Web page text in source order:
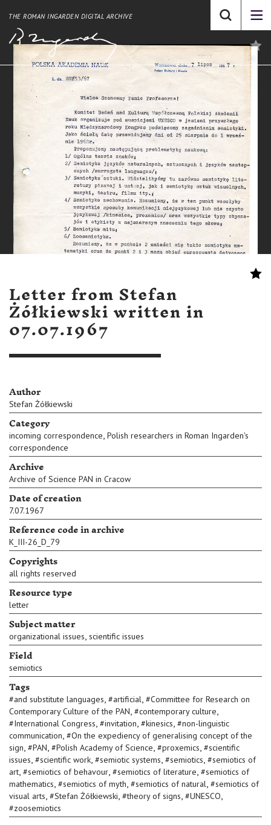
THE ROMAN INGARDEN DIGITAL ARCHIVE
Letter from Stefan
Żółkiewski written in
07.07.1967
Author
Stefan Żółkiewski
Category
incoming correspondence, Polish researchers in Roman Ingarden's
correspondence
Archive
Archive of Science PAN in Cracow
Date of creation
7.07.1967
Reference code in archive
K_III-26_D_79
Copyrights
all rights reserved
Resource type
letter
Subject matter
organizational issues, scientific issues
Field
semiotics
Tags
#and substitute languages, #artificial, #Committee for Research on
Contemporary Culture of the PAN, #contemporary culture,
#International Congress, #invitation, #kinesics, #non-linguistic
communication, #On the expediency of generalising concept of the
sign, #PAN, #Polish Academy of Science, #proxemics, #scientific
issues, #scientific work, #semiotic systems, #semiotics, #semiotics of
art, #semiotics of behavour, #semiotics of literature, #semiotics of
mathematics, #semiotics of myth, #semiotics of natural, #semiotics of
visual arts, #Stefan Żółkiewski, #theory of signs, #UNESCO,
#zoosemiotics